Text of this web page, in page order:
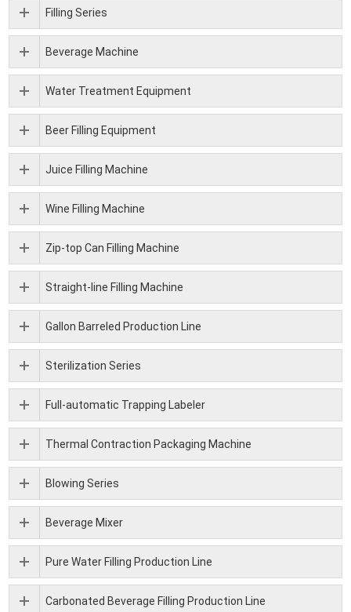
Filling Series
Beverage Machine
Water Treatment Equipment
Beer Filling Equipment
Juice Filling Machine
Wine Filling Machine
Zip-top Can Filling Machine
Straight-line Filling Machine
Gallon Barreled Production Line
Sterilization Series
Full-automatic Trapping Labeler
Thermal Contraction Packaging Machine
Blowing Series
Beverage Mixer
Pure Water Filling Production Line
Carbonated Beverage Filling Production Line